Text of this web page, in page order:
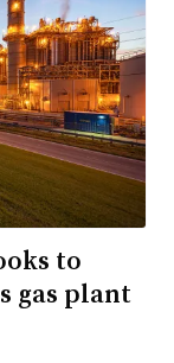
to
gas plant